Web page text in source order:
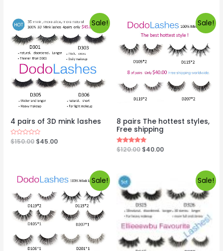
Sale!
4 pairs of 3D mink lashes
Rated
0
$150.00 $45.00
Sale!
8 pairs The hottest styles,
Free shipping
Rated
5.00
$120.00 $40.00
Sale! Sale!